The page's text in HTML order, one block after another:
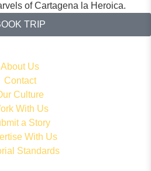
of Cartagena la Heroica.
TRIP
About Us
Contact
Culture
With Us
a Story
With Us
Standards